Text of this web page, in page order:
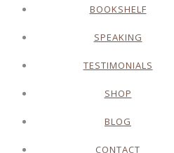
BOOKSHELF
SPEAKING
TESTIMONIALS
SHOP
BLOG
CONTACT